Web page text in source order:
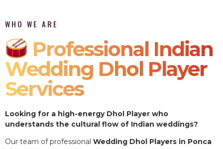
WHO WE ARE
Professional Indian
Wedding Dhol Player
Services
Looking for a high-energy Dhol Player who
understands the cultural flow of Indian weddings?
Our team of professional Wedding Dhol Players in Ponca